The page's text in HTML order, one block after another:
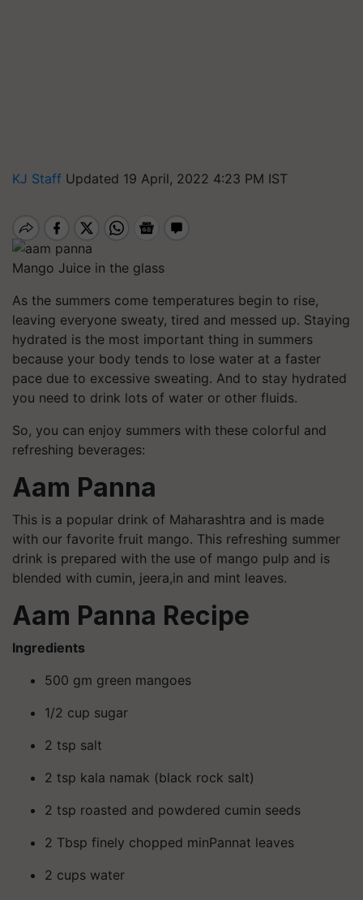
KJ Staff Updated 19 April, 2022 4:23 PM IST
Mango Juice in the glass
As the summers come temperatures begin to rise,
leaving everyone sweaty, tired and messed up. Staying
hydrated is the most important thing in summers
because your body tends to lose water at a faster
pace due to excessive sweating. And to stay hydrated
you need to drink lots of water or other fluids.
So, you can enjoy summers with these colorful and
refreshing beverages:
Aam Panna
This is a popular drink of Maharashtra and is made
with our favorite fruit mango. This refreshing summer
drink is prepared with the use of mango pulp and is
blended with cumin, jeera,in and mint leaves.
Aam Panna Recipe
Ingredients
500 gm green mangoes
1/2 cup sugar
2 tsp salt
2 tsp kala namak (black rock salt)
2 tsp roasted and powdered cumin seeds
2 Tbsp finely chopped minPannat leaves
2 cups water